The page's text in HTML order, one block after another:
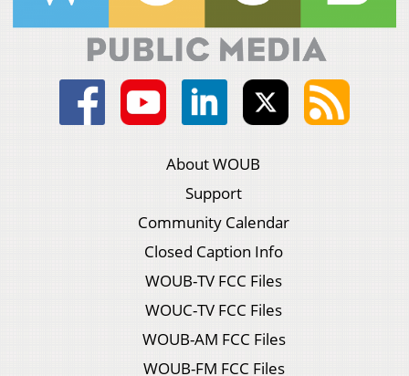
About WOUB
Support
Community Calendar
Closed Caption Info
WOUB-TV FCC Files
WOUC-TV FCC Files
WOUB-AM FCC Files
WOUB-FM FCC Files